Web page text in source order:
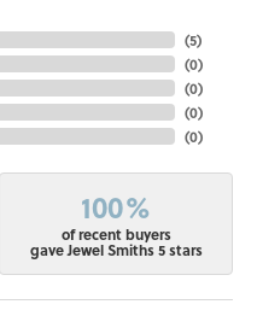
(5)
(0)
(0)
(0)
(0)
100%
of recent buyers
gave Jewel Smiths 5 stars